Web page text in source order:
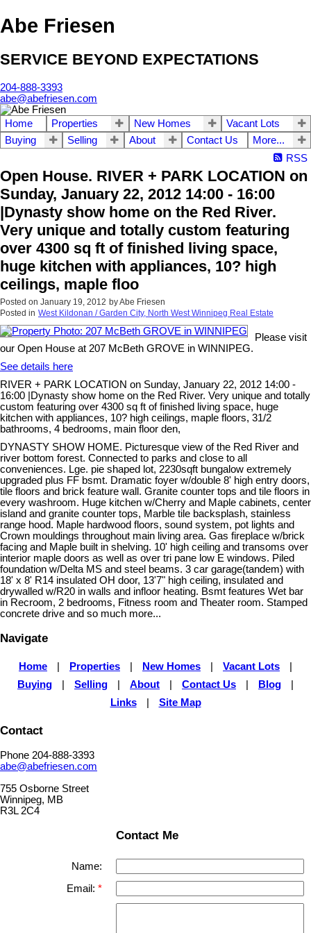
Abe Friesen
SERVICE BEYOND EXPECTATIONS
204-888-3393
abe@abefriesen.com
Home Properties New Homes
Vacant Lots
Buying
Selling About Contact Us
More...
RSS
Open House. RIVER + PARK LOCATION on
Sunday, January 22, 2012 14:00 - 16:00
|Dynasty show home on the Red River.
Very unique and totally custom featuring
over 4300 sq ft of finished living space,
huge kitchen with appliances, 10? high
ceilings, maple floo
Posted on January 19, 2012 byAbe Friesen
Posted in West Kildonan / Garden City, North West Winnipeg Real Estate
Please visit
our Open House at 207 McBeth GROVE in WINNIPEG.
See details here
RIVER + PARK LOCATION on Sunday, January 22, 2012 14:00 -
16:00 |Dynasty show home on the Red River. Very unique and totally
custom featuring over 4300 sq ft of finished living space, huge
kitchen with appliances, 10? high ceilings, maple floors, 31/2
bathrooms, 4 bedrooms, main floor den,
DYNASTY SHOW HOME. Picturesque view of the Red River and
river bottom forest. Connected to parks and close to all
conveniences. Lge. pie shaped lot, 2230sqft bungalow extremely
upgraded plus FF bsmt. Dramatic foyer w/double 8' high entry doors,
tile floors and brick feature wall. Granite counter tops and tile floors in
every washroom. Huge kitchen w/Cherry and Maple cabinets, center
island and granite counter tops, Marble tile backsplash, stainless
range hood. Maple hardwood floors, sound system, pot lights and
Crown mouldings throughout main living area. Gas fireplace w/brick
facing and Maple built in shelving. 10' high ceiling and transoms over
interior maple doors as well as over tri pane low E windows. Piled
foundation w/Delta MS and steel beams. 3 car garage(tandem) with
18' x 8' R14 insulated OH door, 13'7" high ceiling, insulated and
drywalled w/R20 in walls and infloor heating. Bsmt features Wet bar
in Recroom, 2 bedrooms, Fitness room and Theater room. Stamped
concrete drive and so much more...
Navigate
Home Properties New Homes Vacant Lots
Buying
Selling About Contact Us Blog
Links
Site Map
Contact
Phone 204-888-3393
abe@abefriesen.com
755 Osborne Street
Winnipeg, MB
R3L 2C4
Contact Me
Name:
Email: